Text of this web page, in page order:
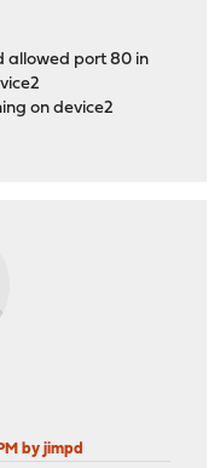
allowed port 80 in
on device2
by jimpd